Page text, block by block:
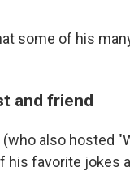
some of his
and friend
also hosted
his favorite jokes